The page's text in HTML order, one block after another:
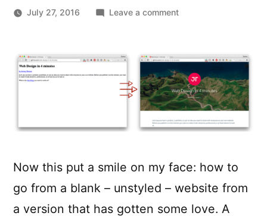
July 27, 2016 Leave a commenton
in
4
Minutes
Now this put a smile on my face: how to
go from a blank – unstyled – website from
a version that has gotten some love. A